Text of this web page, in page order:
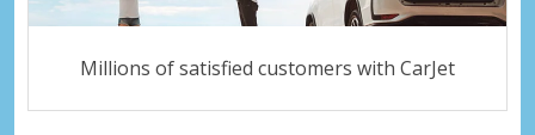
Millions of satisfied customers with CarJet